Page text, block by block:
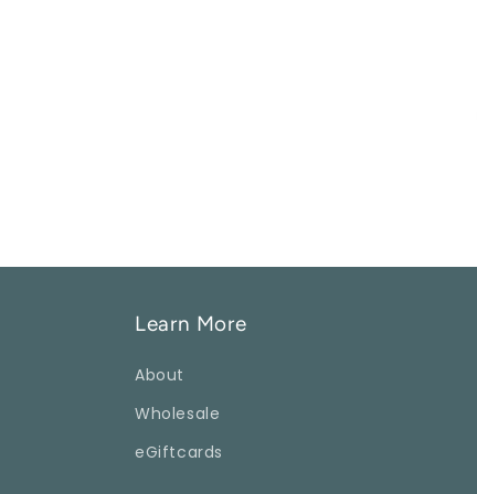
Learn More
About
Wholesale
eGiftcards